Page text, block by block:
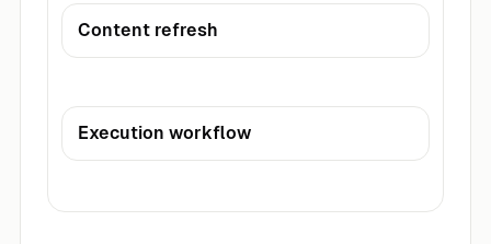
Content refresh
Execution workflow